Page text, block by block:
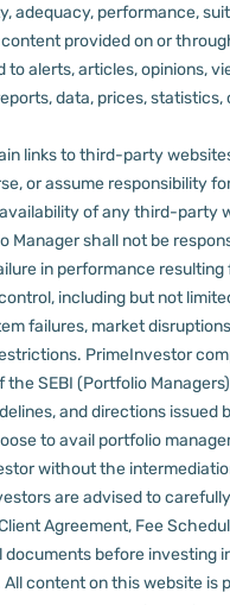
adequacy, performance,
provided on or
to alerts, articles, opinions,
data, prices, statistics,
links to third-party
or assume responsibility
of any third-party
Manager shall not be
in performance
including but not
failures, market
PrimeInvestor
SEBI (Portfolio
and directions issued
to avail portfolio
without the
are advised to
Agreement, Fee
documents before investing
All content on this website is